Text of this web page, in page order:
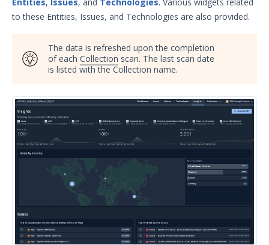
Projects
Collections
Account Settings Overview
Reviewing Entities
Search Summary
Discovery Context Visualizer
Scan History
Inferred Vulnerabilities
Reviewing Issues
Analyzing SSL/TLS Issues
Bulk Select
to these Entities, Issues, and Technologies are also provided.
The data is refreshed upon the completion
of each Collection scan. The last scan date
is listed with the Collection name.